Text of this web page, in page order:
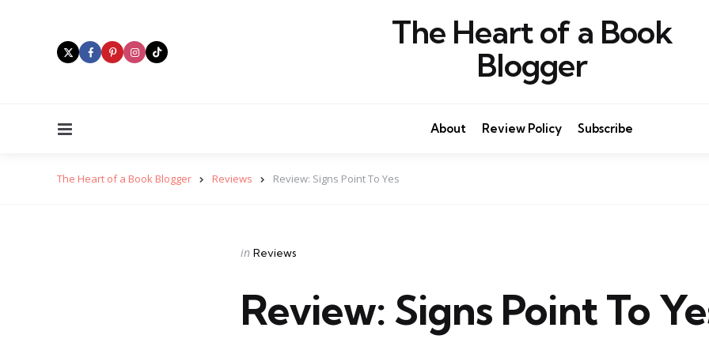
The Heart of a Book
Blogger
About Review Policy Subscribe
The Heart of a Book Blogger Reviews Review: Signs Point To Yes
Categories
Posted
in Reviews
Review: Signs Point To